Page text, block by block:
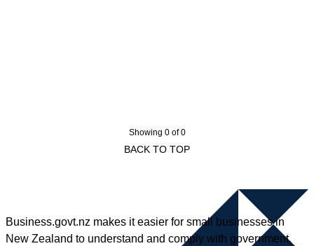
Showing 0 of 0
BACK TO TOP
Business.govt.nz makes it easier for small businesses in
New Zealand to understand and comply with government,